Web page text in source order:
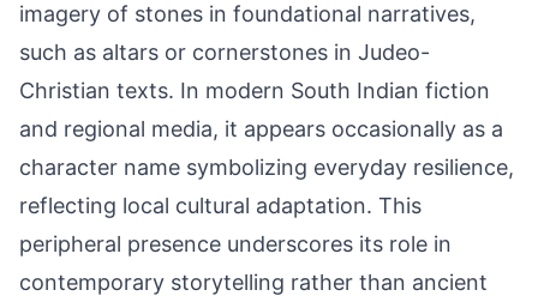
imagery of stones in foundational narratives,
such as altars or cornerstones in Judeo-
Christian texts. In modern South Indian fiction
and regional media, it appears occasionally as a
character name symbolizing everyday resilience,
reflecting local cultural adaptation. This
peripheral presence underscores its role in
contemporary storytelling rather than ancient